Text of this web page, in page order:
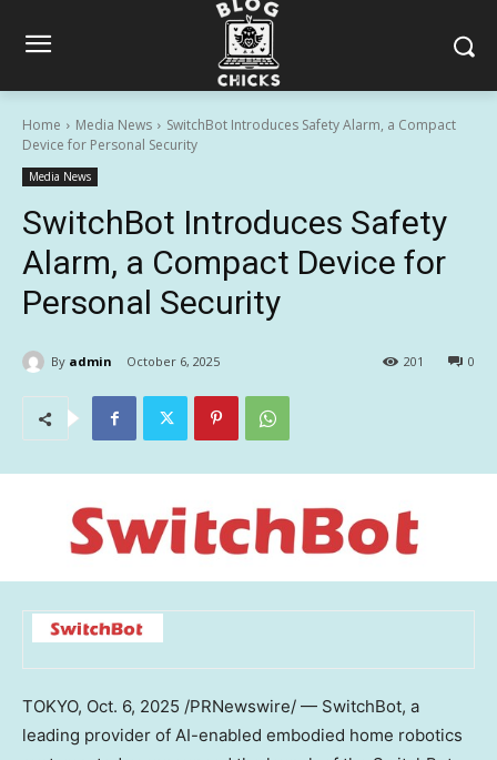
Home Media News
SwitchBot Introduces Safety Alarm, a Compact
Device for Personal Security
Media News
SwitchBot Introduces Safety
Alarm, a Compact Device for
Personal Security
By admin October 6, 2025 0
201
TOKYO, Oct. 6, 2025 /PRNewswire/ — SwitchBot, a
leading provider of AI-enabled embodied home robotics